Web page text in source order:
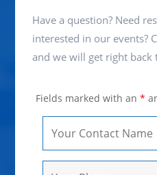
Have a question? Need
interested in our events?
and we will get right back
Fields marked with an*